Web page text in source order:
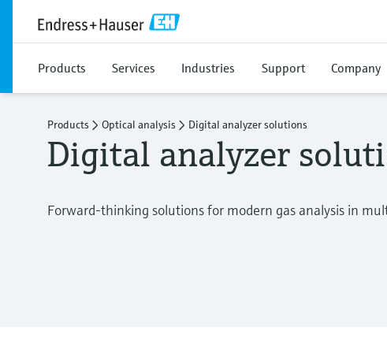
Products Services Industries Support Company
Products Optical analysis Digital analyzer solutions
Digital analyzer
Forward-thinking solutions for modern gas analysis in